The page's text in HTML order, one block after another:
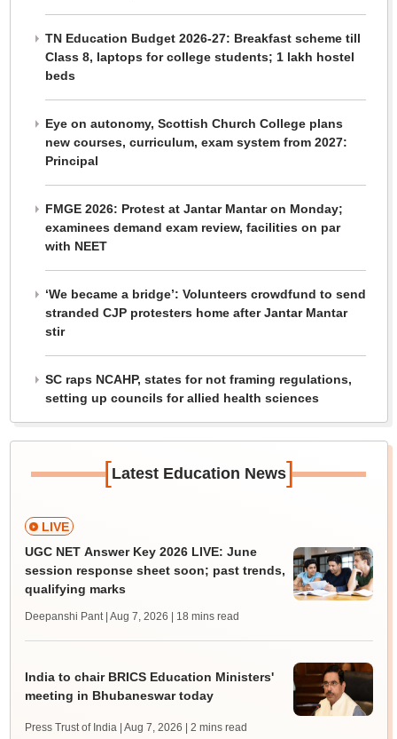
TN Education Budget 2026-27: Breakfast scheme till
Class 8, laptops for college students; 1 lakh hostel
beds
Eye on autonomy, Scottish Church College plans
new courses, curriculum, exam system from 2027:
Principal
FMGE 2026: Protest at Jantar Mantar on Monday;
examinees demand exam review, facilities on par
with NEET
‘We became a bridge’: Volunteers crowdfund to send
stranded CJP protesters home after Jantar Mantar
stir
SC raps NCAHP, states for not framing regulations,
setting up councils for allied health sciences
[Latest Education News]
LIVE
UGC NET Answer Key 2026 LIVE: June
session response sheet soon; past trends,
qualifying marks
Deepanshi Pant | Aug 7, 2026 | 18 mins read
India to chair BRICS Education Ministers'
meeting in Bhubaneswar today
Press Trust of India | Aug 7, 2026 | 2 mins read